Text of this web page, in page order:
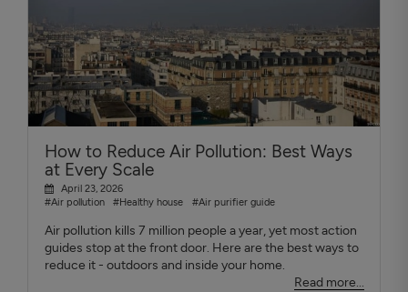
How to Reduce Air Pollution: Best Ways
at Every Scale
April 23, 2026
#Air pollution
#Healthy house #Air purifier guide
Air pollution kills 7 million people a year, yet most action
guides stop at the front door. Here are the best ways to
reduce it - outdoors and inside your home.
Read more...